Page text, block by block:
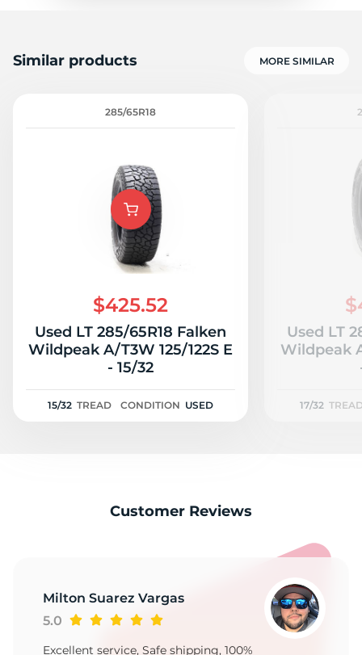
Similar products MORE SIMILAR
285/65R18
$425.52
Used LT 285/65R18 Falken
Wildpeak A/T3W 125/122S E
- 15/32
15/32 TREAD CONDITION USED
Used LT
Wildpeak
17/32
Customer Reviews
Milton Suarez Vargas
5.0
Excellent service, Safe shipping, 100%